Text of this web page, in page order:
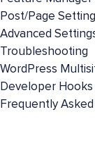
Post/Page
Advanced
Troubleshooting
WordPress
Developer Hooks
Frequently